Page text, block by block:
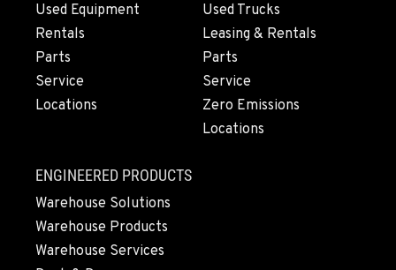
MEDFORD, OR
4300 Hadley Drive
Location Details
1-541-500-6676
Location Details
1-360-964-9082
GILROY, CA
Used Equipment
Rentals
Parts
Service
Locations
Used Trucks
Leasing & Rentals
Parts
Service
Zero Emissions
Locations
ENGINEERED PRODUCTS
Warehouse Solutions
Warehouse Products
Warehouse Services